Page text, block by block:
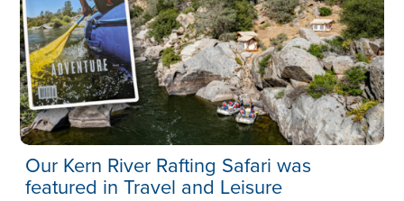
Our Kern River Rafting Safari was
featured in Travel and Leisure